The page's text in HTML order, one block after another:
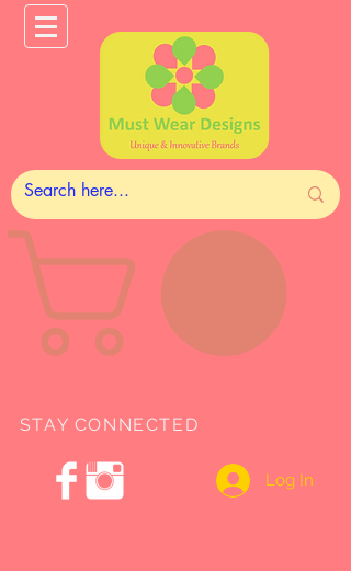
STAY CONNECTED
Log In